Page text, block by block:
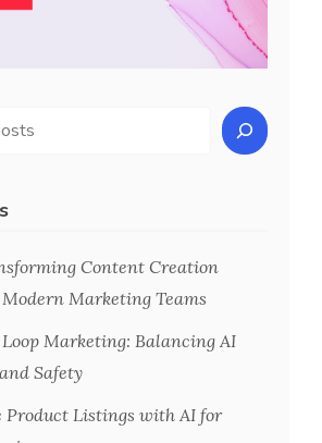
Content Creation
Marketing Teams
Marketing: Balancing AI
Safety
Product Listings with AI for